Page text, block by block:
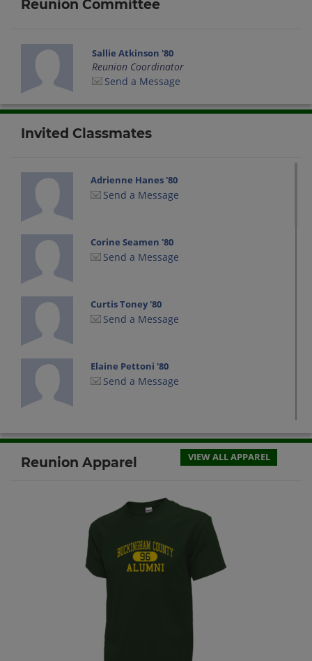
Reunion Committee
Sallie Atkinson '80
Reunion Coordinator
Send a Message
Invited Classmates
Adrienne Hanes '80
Send a Message
Corine Seamen '80
Send a Message
Curtis Toney '80
Send a Message
Elaine Pettoni '80
Send a Message
Send a Message
Send a Message
Sherry Lawton '80
Send a Message
Send a Message
Reunion Apparel VIEW ALL APPAREL